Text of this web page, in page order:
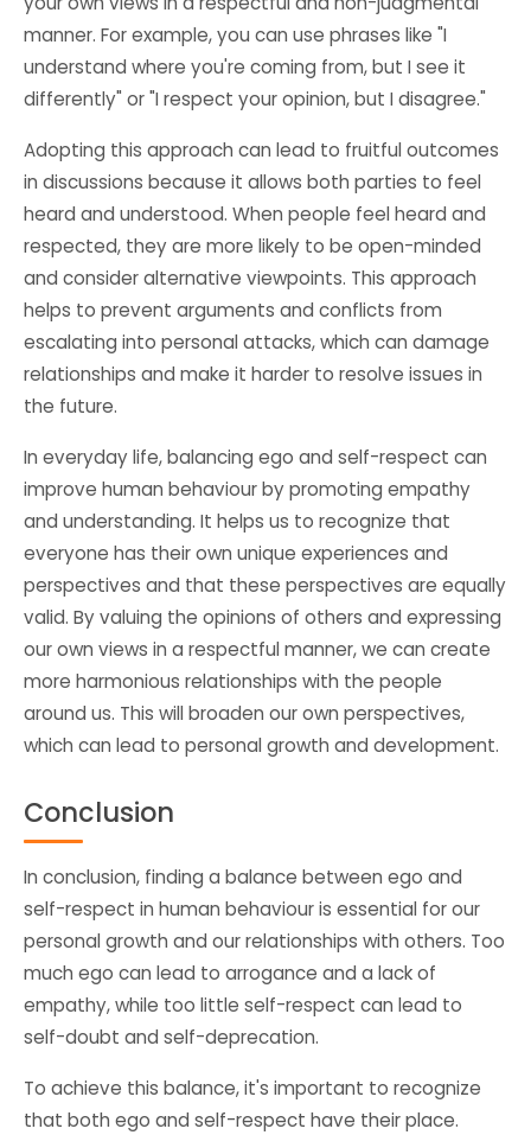
manner. For example, you can use phrases like "I
understand where you're coming from, but I see it
differently" or "I respect your opinion, but I disagree."
Adopting this approach can lead to fruitful outcomes
in discussions because it allows both parties to feel
heard and understood. When people feel heard and
respected, they are more likely to be open-minded
and consider alternative viewpoints. This approach
helps to prevent arguments and conflicts from
escalating into personal attacks, which can damage
relationships and make it harder to resolve issues in
the future.
In everyday life, balancing ego and self-respect can
improve human behaviour by promoting empathy
and understanding. It helps us to recognize that
everyone has their own unique experiences and
perspectives and that these perspectives are equally
valid. By valuing the opinions of others and expressing
our own views in a respectful manner, we can create
more harmonious relationships with the people
around us. This will broaden our own perspectives,
which can lead to personal growth and development.
Conclusion
In conclusion, finding a balance between ego and
self-respect in human behaviour is essential for our
personal growth and our relationships with others. Too
much ego can lead to arrogance and a lack of
empathy, while too little self-respect can lead to
self-doubt and self-deprecation.
To achieve this balance, it's important to recognize
that both ego and self-respect have their place.